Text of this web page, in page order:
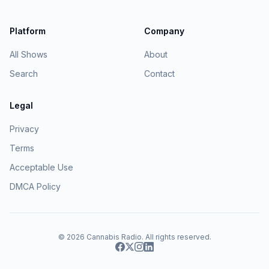
Platform
All Shows
Search
Company
About
Contact
Legal
Privacy
Terms
Acceptable Use
DMCA Policy
© 2026 Cannabis Radio. All rights reserved.